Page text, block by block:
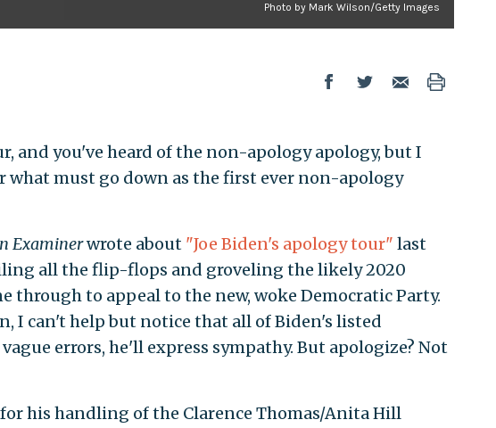
Photo by Mark Wilson/Getty Images
and you've heard of the non-apology apology, but I
what must go down as the first ever non-apology
Examinerwrote about "Joe Biden's apology tour" last
all the flip-flops and groveling the likely 2020
through to appeal to the new, woke Democratic Party.
I can't help but notice that all of Biden's listed
errors, he'll express sympathy. But apologize? Not
his handling of the Clarence Thomas/Anita Hill